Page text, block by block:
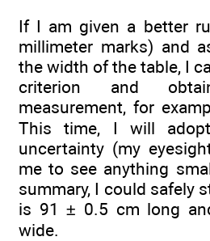
If I am given a better
millimeter marks) and
the width of the table, I
criterion and
measurement, for
This time, I will
uncertainty (my
me to see anything
summary, I could safely
is 91 ± 0.5 cm long
wide.